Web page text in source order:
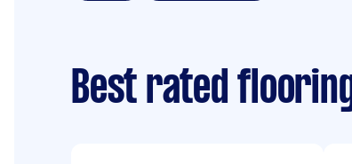
Best rated